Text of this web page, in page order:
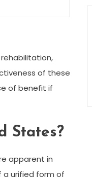
of these
of benefit if
States?
apparent in
a urified form of